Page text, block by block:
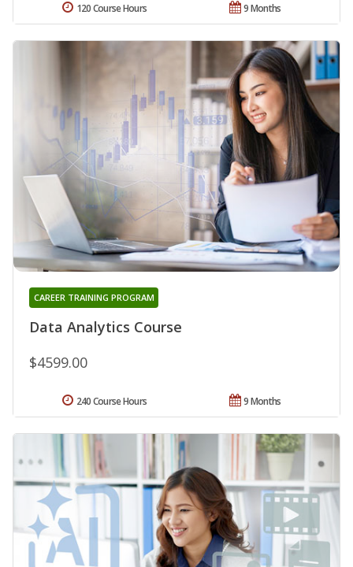
9 Months
120 Course Hours
Data Analytics Course
CAREER TRAINING PROGRAM
$4599.00
9 Months
240 Course Hours